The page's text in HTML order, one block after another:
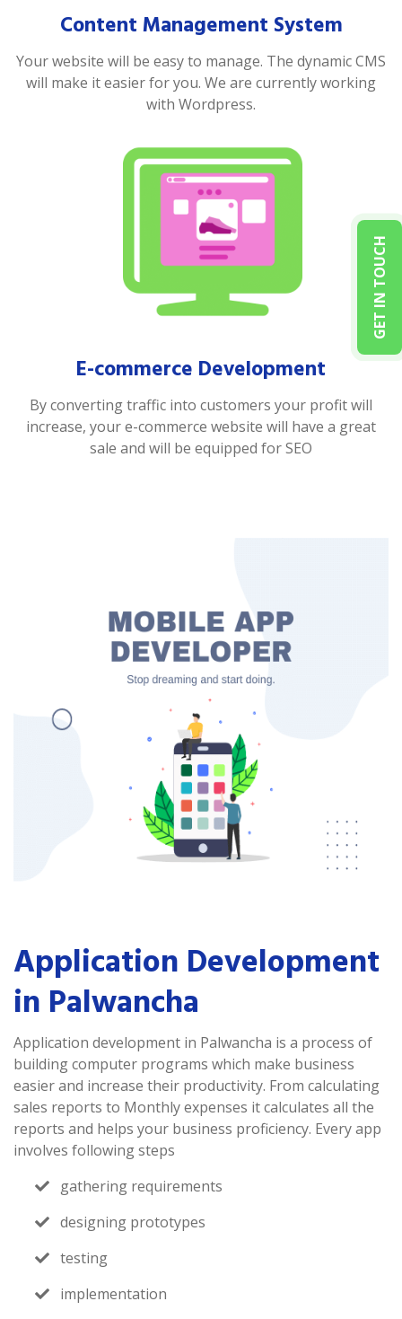
GET IN TOUCH
Content Management System
Your website will be easy to manage. The dynamic CMS
will make it easier for you. We are currently working
with Wordpress.
E-commerce Development
By converting traffic into customers your profit will
increase, your e-commerce website will have a great
sale and will be equipped for SEO
Application Development
in Palwancha
Application development in Palwancha is a process of
building computer programs which make business
easier and increase their productivity. From calculating
sales reports to Monthly expenses it calculates all the
reports and helps your business proficiency. Every app
involves following steps
gathering requirements
designing prototypes
testing
implementation